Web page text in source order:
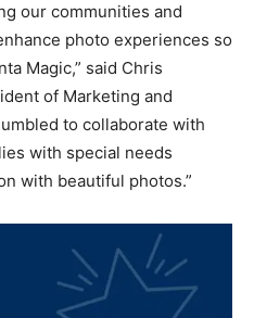
our communities and
photo experiences so
Magic,” said Chris
of Marketing and
to collaborate with
with special needs
with beautiful photos.”